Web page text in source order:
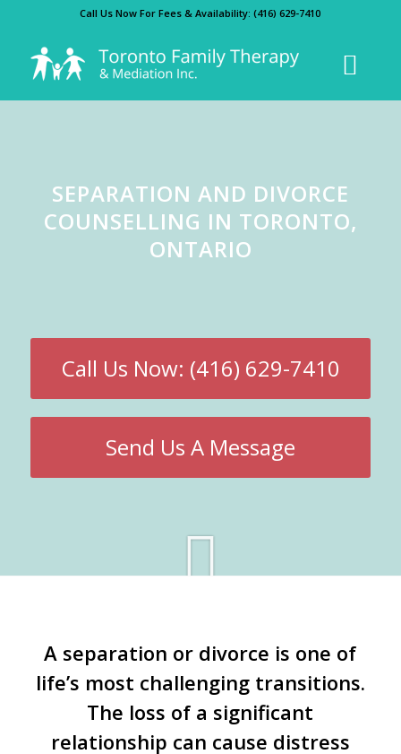
Call Us Now For Fees & Availability:(416) 629-7410
SEPARATION AND DIVORCE
COUNSELLING IN TORONTO,
ONTARIO
Call Us Now: (416) 629-7410
Send Us A Message
A separation or divorce is one of
life’s most challenging transitions.
The loss of a significant
relationship can cause distress